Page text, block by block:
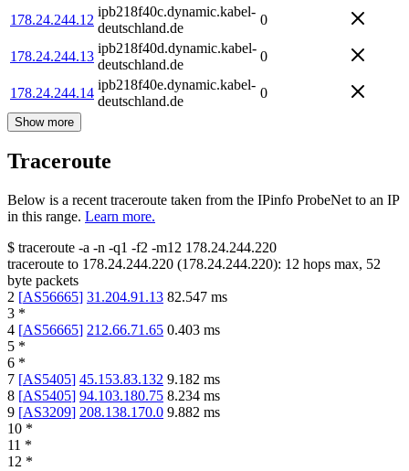
178.24.244.12
ipb218f40c.dynamic.kabel-
deutschland.de
0
178.24.244.13
ipb218f40d.dynamic.kabel-
deutschland.de
0
178.24.244.14
ipb218f40e.dynamic.kabel-
deutschland.de
0
Show more
Traceroute
Below is a recent traceroute taken from the IPinfo ProbeNet to an IP
in this range. Learn more.
$ traceroute -a -n -q1 -f2 -m12 178.24.244.220
traceroute to 178.24.244.220 (178.24.244.220): 12 hops max, 52
byte packets
2 [AS56665] 31.204.91.13 82.547 ms
3 *
4 [AS56665] 212.66.71.65 0.403 ms
5 *
6 *
7 [AS5405] 45.153.83.132 9.182 ms
8 [AS5405] 94.103.180.75 8.234 ms
9 [AS3209] 208.138.170.0 9.882 ms
10 *
11 *
12 *